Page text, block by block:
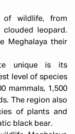
wildlife, from
leopard.
Meghalaya their
unique is its
level of species
mammals, 1,500
The region also
of plants and
black bear.